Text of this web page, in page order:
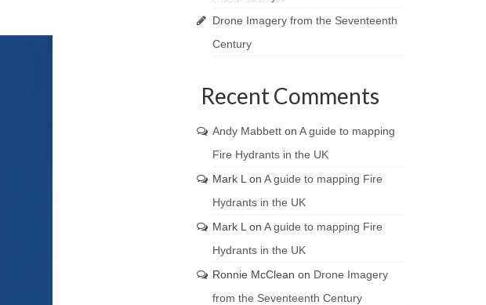
Drone Imagery from the Seventeenth
Century
Recent Comments
Andy Mabbetton A guide to mapping
Fire Hydrants in the UK
Mark L on A guide to mapping Fire
Hydrants in the UK
Mark L on A guide to mapping Fire
Hydrants in the UK
Ronnie McClean on Drone Imagery
from the Seventeenth Century